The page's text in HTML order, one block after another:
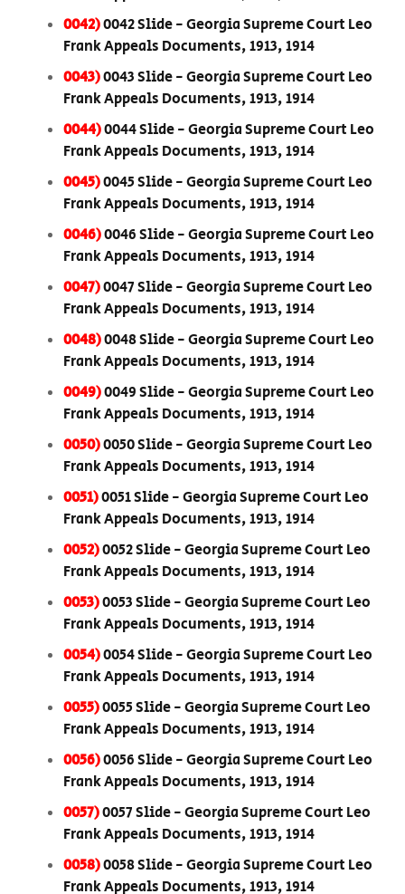
0042)0042 Slide - Georgia Supreme Court Leo
Frank Appeals Documents, 1913, 1914
0043)0043 Slide - Georgia Supreme Court Leo
Frank Appeals Documents, 1913, 1914
0044)0044 Slide - Georgia Supreme Court Leo
Frank Appeals Documents, 1913, 1914
0045)0045 Slide - Georgia Supreme Court Leo
Frank Appeals Documents, 1913, 1914
0046)0046 Slide - Georgia Supreme Court Leo
Frank Appeals Documents, 1913, 1914
0047)0047 Slide - Georgia Supreme Court Leo
Frank Appeals Documents, 1913, 1914
0048)0048 Slide - Georgia Supreme Court Leo
Frank Appeals Documents, 1913, 1914
0049)0049 Slide - Georgia Supreme Court Leo
Frank Appeals Documents, 1913, 1914
0050)0050 Slide - Georgia Supreme Court Leo
Frank Appeals Documents, 1913, 1914
0051)0051 Slide - Georgia Supreme Court Leo
Frank Appeals Documents, 1913, 1914
0052)0052 Slide - Georgia Supreme Court Leo
Frank Appeals Documents, 1913, 1914
0053)0053 Slide - Georgia Supreme Court Leo
Frank Appeals Documents, 1913, 1914
0054)0054 Slide - Georgia Supreme Court Leo
Frank Appeals Documents, 1913, 1914
0055)0055 Slide - Georgia Supreme Court Leo
Frank Appeals Documents, 1913, 1914
0056)0056 Slide - Georgia Supreme Court Leo
Frank Appeals Documents, 1913, 1914
0057)0057 Slide - Georgia Supreme Court Leo
Frank Appeals Documents, 1913, 1914
0058)0058 Slide - Georgia Supreme Court Leo
Frank Appeals Documents, 1913, 1914